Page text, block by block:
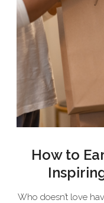
How to
Who doesn’t love